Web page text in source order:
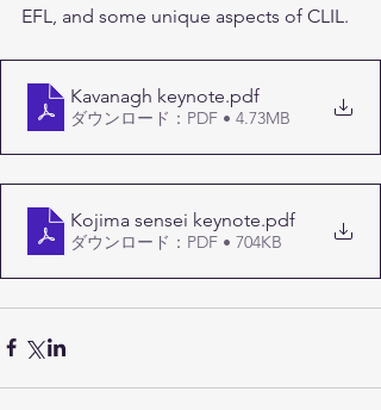
EFL, and some unique aspects of CLIL.
Kavanagh keynote.pdf
ダウンロード：PDF • 4.73MB
Kojima sensei keynote.pdf
ダウンロード：PDF • 704KB